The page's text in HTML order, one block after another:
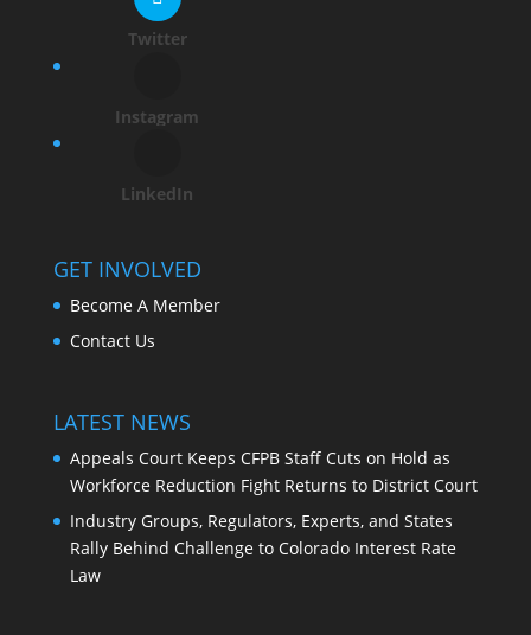
Twitter
Instagram
LinkedIn
GET INVOLVED
Become A Member
Contact Us
LATEST NEWS
Appeals Court Keeps CFPB Staff Cuts on Hold as
Workforce Reduction Fight Returns to District Court
Industry Groups, Regulators, Experts, and States
Rally Behind Challenge to Colorado Interest Rate
Law